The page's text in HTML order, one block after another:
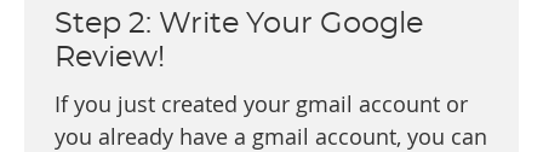
Step 2: Write Your Google
Review!
If you just created your gmail account or
you already have a gmail account, you can